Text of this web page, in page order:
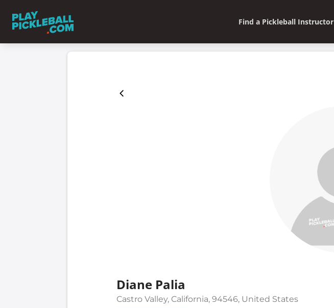
Find a Pickleball Instructor
Diane Palia
Castro Valley, California, 94546, United States